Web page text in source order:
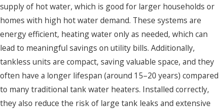
supply of hot water, which is good for larger households or
homes with high hot water demand. These systems are
energy efficient, heating water only as needed, which can
lead to meaningful savings on utility bills. Additionally,
tankless units are compact, saving valuable space, and they
often have a longer lifespan (around 15–20 years) compared
to many traditional tank water heaters. Installed correctly,
they also reduce the risk of large tank leaks and extensive